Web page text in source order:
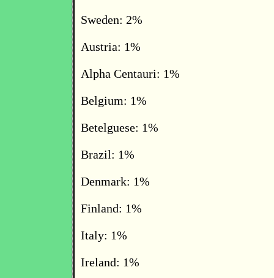
Sweden: 2%
Austria: 1%
Alpha Centauri: 1%
Belgium: 1%
Betelguese: 1%
Brazil: 1%
Denmark: 1%
Finland: 1%
Italy: 1%
Ireland: 1%